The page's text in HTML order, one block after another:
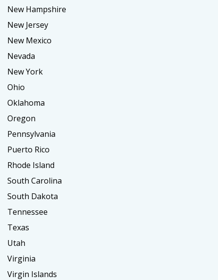
New Hampshire
New Jersey
New Mexico
Nevada
New York
Ohio
Oklahoma
Oregon
Pennsylvania
Puerto Rico
Rhode Island
South Carolina
South Dakota
Tennessee
Texas
Utah
Virginia
Virgin Islands